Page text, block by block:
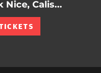
Nice, Calis...